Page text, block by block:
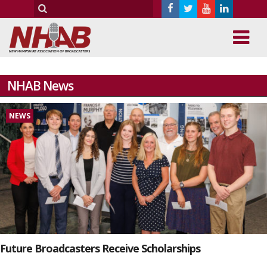
NHAB News
NEWS
Future Broadcasters Receive Scholarships